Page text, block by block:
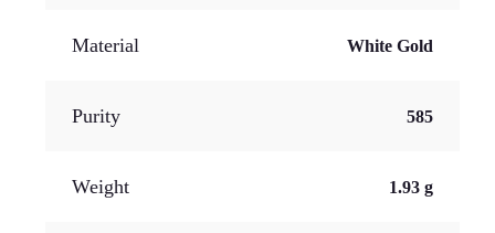
Material White Gold
Purity 585
Weight 1.93 g